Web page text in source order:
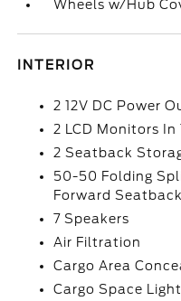
Wheels w/Hub
INTERIOR
2 12V DC Power
2 LCD Monitors In
2 Seatback
50-50 Folding
Forward
7 Speakers
Air Filtration
Cargo Area
Cargo Space